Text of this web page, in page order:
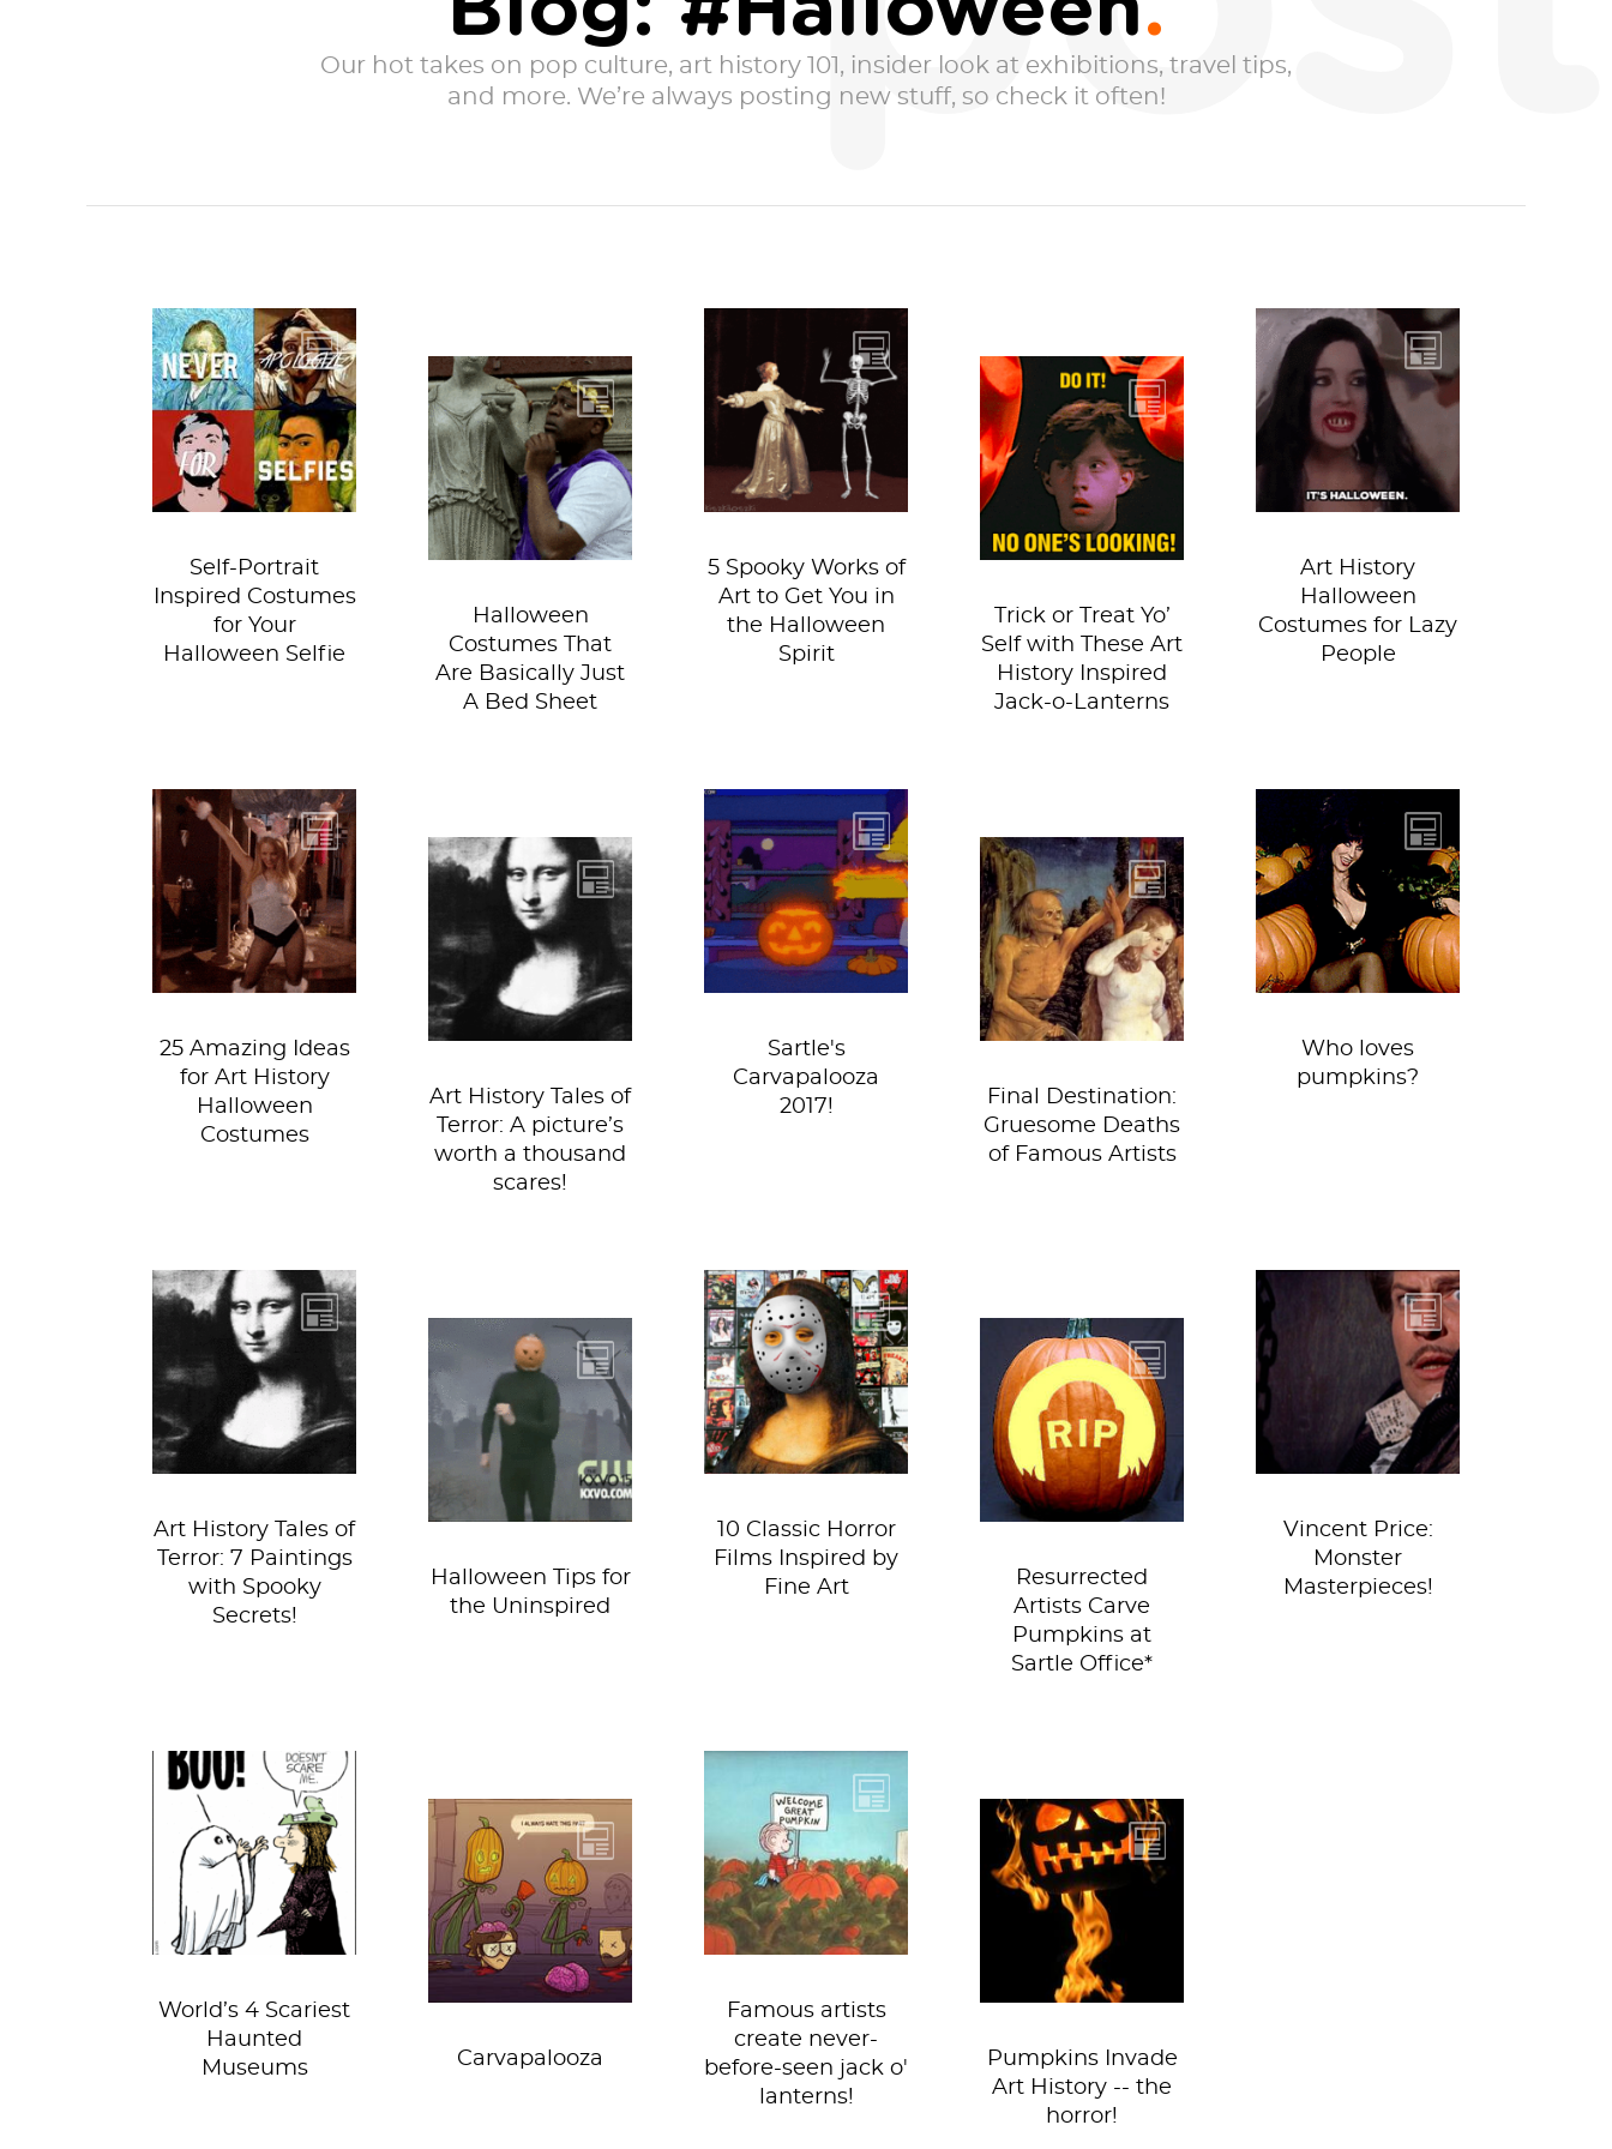
Our hot takes on pop culture, art history 101, insider look at exhibitions, travel tips,
and more. We’re always posting new stuff, so check it often!
It is the (second)
most wonderful
time of the year:
Halloween.
Whether you’re...
Self-Portrait
Inspired Costumes
for Your
Halloween Selfie
Togas are a classic
I-forgot-to-buy-a-
costume costume,
requiring just a
white...
Halloween
Costumes That
Are Basically Just
A Bed Sheet
Sometimes
Halloween sneaks
up on you before
you’ve even had
time to savor the...
5 Spooky Works of
Art to Get You in
the Halloween
Spirit
Bow down,
witches, ‘cus the
Sartle team has
carved the best
jack-o-...
Trick or Treat Yo’
Self with These Art
History Inspired
Jack-o-Lanterns
If being a ghost
feels too basic, but
you don’t want to
sink to the level...
Art History
Halloween
Costumes for Lazy
People
If you're still
unsure about your
Halloween
costume, let us
give you 25 ( plus...
25 Amazing Ideas
for Art History
Halloween
Costumes
Happy
Halloween! Since
this is the season
of zombies,
vampires and
ghosts...
Art History Tales of
Terror: A picture’s
worth a thousand
scares!
It's the end of
October, which
can only mean one
thing: Sartle's
annual Pumpkin...
Sartle's
Carvapalooza
2017!
That eternal
postman always
rings twice, even
for famous artists.
Here are some...
Final Destination:
Gruesome Deaths
of Famous Artists
We do! But carving
is a whole other
story… Last year,
we summoned
some dead...
Who loves
pumpkins?
From the walls of
the world’s great
museums, to the
dusky halls of the
stately...
Art History Tales of
Terror: 7 Paintings
with Spooky
Secrets!
If sexy Vermeer
isn’t really
working for ya, but
you still want to
rock the most...
Halloween Tips for
the Uninspired
The only occasions
when horror films
seem to garner an
ounce of respect,
is when...
10 Classic Horror
Films Inspired by
Fine Art
So we did what
anyone would do
and ushered them
into the
conference room
and then...
Resurrected
Artists Carve
Pumpkins at
Sartle Office*
Price channels his
inner Salome, a la
Hans Cranach the
Younger in this
publicity...
Vincent Price:
Monster
Masterpieces!
Halloween’s got
something for
everyone. There’s
the best parties
this side of New...
World’s 4 Scariest
Haunted
Museums
It’s that time of
year again– Team
Sartle delves back
into the infamous
great...
Carvapalooza
After a deep
investigation,
Team Sartle has
discovered the
infamous, elusive,
great...
Famous artists
create never-
before-seen jack o'
lanterns!
Pumpkins are
everywhere this
season. On our
doorsteps, in our
coffee, in every...
Pumpkins Invade
Art History -- the
horror!